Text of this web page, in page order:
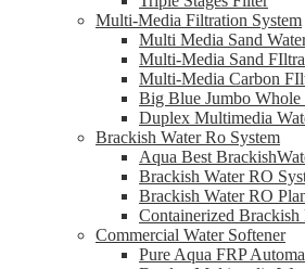
Multi-Media Filtration System
Multi Media Sand
Multi-Media Sand
Multi-Media Carbon
Big Blue Jumbo Whole
Duplex Multimedia
Brackish Water Ro System
Aqua Best
Brackish Water RO
Brackish Water RO
Containerized Brackish
Commercial Water Softener
Pure Aqua FRP